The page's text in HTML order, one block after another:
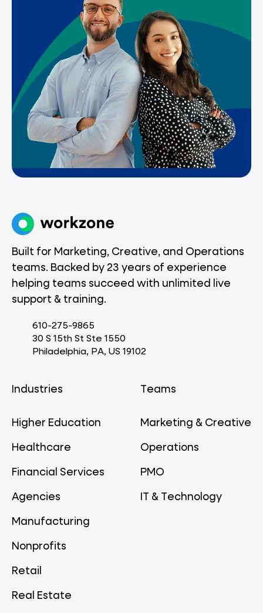
Built for Marketing, Creative, and Operations
teams. Backed by 23 years of experience
helping teams succeed with unlimited live
support & training.
610-275-9865
30 S 15th St Ste 1550
Philadelphia, PA, US 19102
Industries
Higher Education
Healthcare
Financial Services
Agencies
Manufacturing
Nonprofits
Retail
Real Estate
Teams
Marketing & Creative
Operations
PMO
IT & Technology